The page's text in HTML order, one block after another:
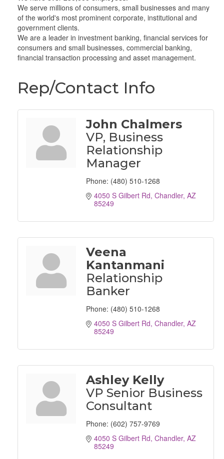
We serve millions of consumers, small businesses and many
of the world's most prominent corporate, institutional and
government clients.
We are a leader in investment banking, financial services for
consumers and small businesses, commercial banking,
financial transaction processing and asset management.
Rep/Contact Info
John Chalmers
VP, Business
Relationship
Manager
Phone: (480) 510-1268
4050 S Gilbert Rd Chandler AZ
85249
Veena
Kantanmani
Relationship
Banker
Phone: (480) 510-1268
4050 S Gilbert Rd Chandler AZ
85249
Ashley Kelly
VP Senior Business
Consultant
Phone: (602) 757-9769
4050 S Gilbert Rd Chandler AZ
85249